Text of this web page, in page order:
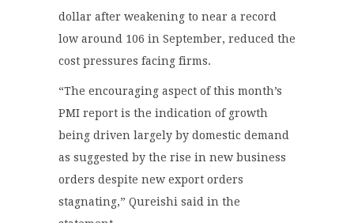
dollar after weakening to near a record
low around 106 in September, reduced the
cost pressures facing firms.
“The encouraging aspect of this month’s
PMI report is the indication of growth
being driven largely by domestic demand
as suggested by the rise in new business
orders despite new export orders
stagnating,” Qureishi said in the